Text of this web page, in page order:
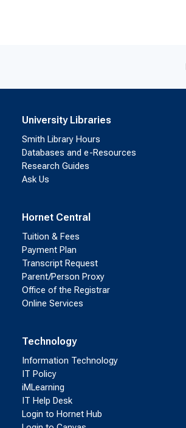
University Libraries
Smith Library Hours
Databases and e-Resources
Research Guides
Ask Us
Hornet Central
Tuition & Fees
Payment Plan
Transcript Request
Parent/Person Proxy
Office of the Registrar
Online Services
Technology
Information Technology
IT Policy
iMLearning
IT Help Desk
Login to Hornet Hub